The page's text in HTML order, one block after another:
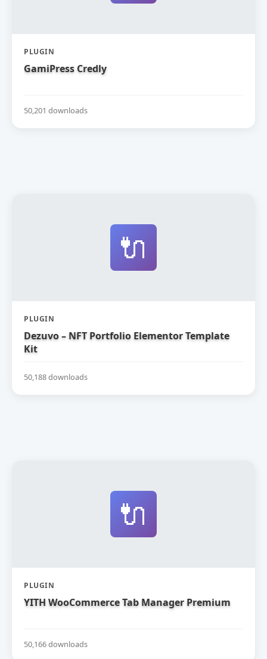
PLUGIN
GamiPress Credly
50,201 downloads
🔌
PLUGIN
Dezuvo – NFT Portfolio Elementor Template
Kit
50,188 downloads
🔌
PLUGIN
YITH WooCommerce Tab Manager Premium
50,166 downloads